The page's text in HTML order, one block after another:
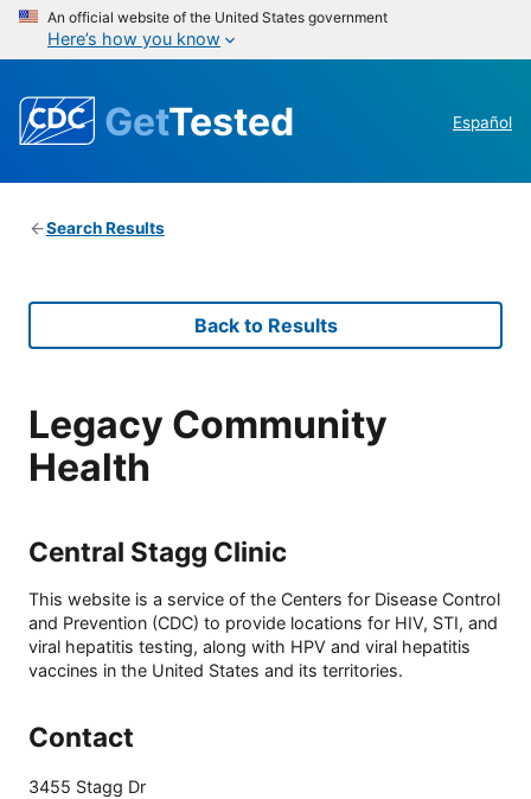
An official website of the United States government
Here’s how you know
GetTested Español
Search Results
Back to Results
Legacy Community
Health
Central Stagg Clinic
This website is a service of the Centers for Disease Control
and Prevention (CDC) to provide locations for HIV, STI, and
viral hepatitis testing, along with HPV and viral hepatitis
vaccines in the United States and its territories.
Contact
3455 Stagg Dr